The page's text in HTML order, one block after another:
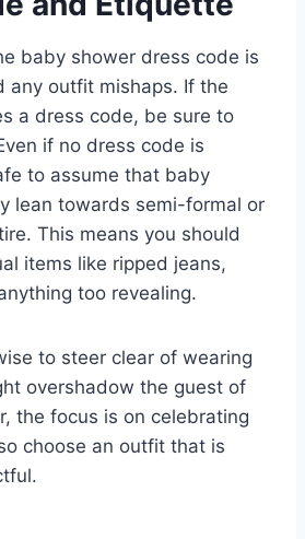
baby shower dress code is
any outfit mishaps. If the
a dress code, be sure to
if no dress code is
to assume that baby
lean towards semi-formal or
This means you should
items like ripped jeans,
too revealing.
to steer clear of wearing
overshadow the guest of
the focus is on celebrating
choose an outfit that is